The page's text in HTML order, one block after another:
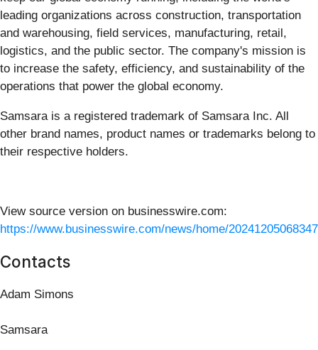
leading organizations across construction, transportation
and warehousing, field services, manufacturing, retail,
logistics, and the public sector. The company's mission is
to increase the safety, efficiency, and sustainability of the
operations that power the global economy.
Samsara is a registered trademark of Samsara Inc. All
other brand names, product names or trademarks belong to
their respective holders.
View source version on businesswire.com:
https://www.businesswire.com/news/home/
Contacts
Adam Simons
Samsara